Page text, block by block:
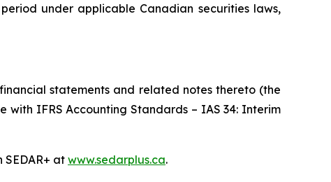
under applicable Canadian securities laws,
statements and related notes thereto (the
with IFRS Accounting Standards – IAS 34: Interim
SEDAR+ at www.sedarplus.ca.